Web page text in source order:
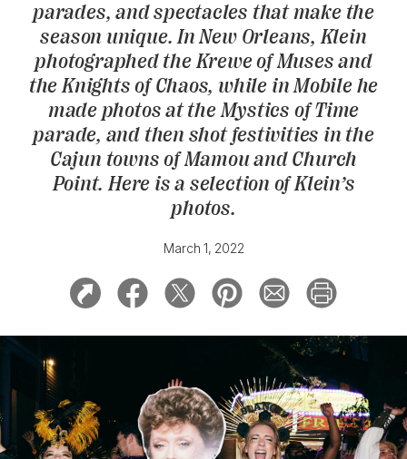
parades, and spectacles that make the
season unique. In New Orleans, Klein
photographed the Krewe of Muses and
the Knights of Chaos, while in Mobile he
made photos at the Mystics of Time
parade, and then shot festivities in the
Cajun towns of Mamou and Church
Point. Here is a selection of Klein’s
photos.
March 1, 2022